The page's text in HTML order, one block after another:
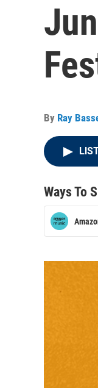
By Ray
Ways To